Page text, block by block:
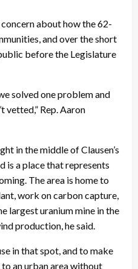
about how the 62-
and over the short
before the Legislature
solved one problem and
vetted,” Rep. Aaron
in the middle of Clausen’s
is a place that represents
The area is home to
work on carbon capture,
largest uranium mine in the
production, he said.
in that spot, and to make
an urban area without